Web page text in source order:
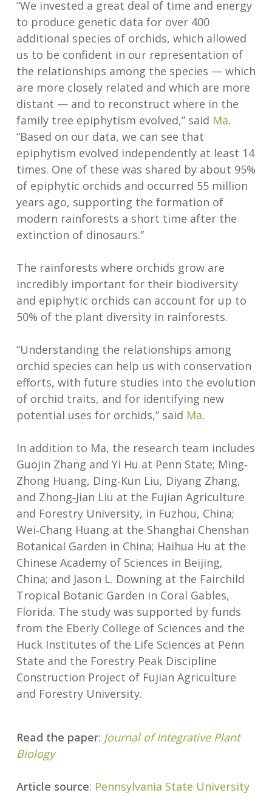
“We invested a great deal of time and energy
to produce genetic data for over 400
additional species of orchids, which allowed
us to be confident in our representation of
the relationships among the species — which
are more closely related and which are more
distant — and to reconstruct where in the
family tree epiphytism evolved,” said Ma.
“Based on our data, we can see that
epiphytism evolved independently at least 14
times. One of these was shared by about 95%
of epiphytic orchids and occurred 55 million
years ago, supporting the formation of
modern rainforests a short time after the
extinction of dinosaurs.”
The rainforests where orchids grow are
incredibly important for their biodiversity
and epiphytic orchids can account for up to
50% of the plant diversity in rainforests.
“Understanding the relationships among
orchid species can help us with conservation
efforts, with future studies into the evolution
of orchid traits, and for identifying new
potential uses for orchids,” said Ma.
In addition to Ma, the research team includes
Guojin Zhang and Yi Hu at Penn State; Ming‐
Zhong Huang, Ding‐Kun Liu, Diyang Zhang,
and Zhong‐Jian Liu at the Fujian Agriculture
and Forestry University, in Fuzhou, China;
Wei‐Chang Huang at the Shanghai Chenshan
Botanical Garden in China; Haihua Hu at the
Chinese Academy of Sciences in Beijing,
China; and Jason L. Downing at the Fairchild
Tropical Botanic Garden in Coral Gables,
Florida. The study was supported by funds
from the Eberly College of Sciences and the
Huck Institutes of the Life Sciences at Penn
State and the Forestry Peak Discipline
Construction Project of Fujian Agriculture
and Forestry University.
Read the paper: Journal of Integrative Plant
Biology
Article source: Pennsylvania State University